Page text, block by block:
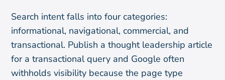
Search intent falls into four categories:
informational, navigational, commercial, and
transactional. Publish a thought leadership article
for a transactional query and Google often
withholds visibility because the page type